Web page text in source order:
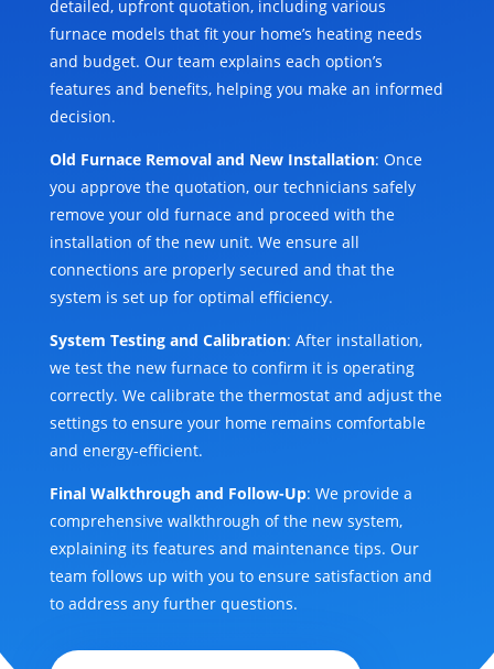
detailed, upfront quotation, including various
furnace models that fit your home’s heating needs
and budget. Our team explains each option’s
features and benefits, helping you make an informed
decision.
Old Furnace Removal and New Installation: Once
you approve the quotation, our technicians safely
remove your old furnace and proceed with the
installation of the new unit. We ensure all
connections are properly secured and that the
system is set up for optimal efficiency.
System Testing and Calibration: After installation,
we test the new furnace to confirm it is operating
correctly. We calibrate the thermostat and adjust the
settings to ensure your home remains comfortable
and energy-efficient.
Final Walkthrough and Follow-Up: We provide a
comprehensive walkthrough of the new system,
explaining its features and maintenance tips. Our
team follows up with you to ensure satisfaction and
to address any further questions.